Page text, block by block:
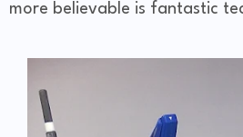
more believable is fantastic